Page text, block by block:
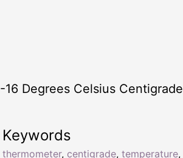
-16 Degrees Celsius Centigrade
Keywords
thermometer, centigrade, temperature,